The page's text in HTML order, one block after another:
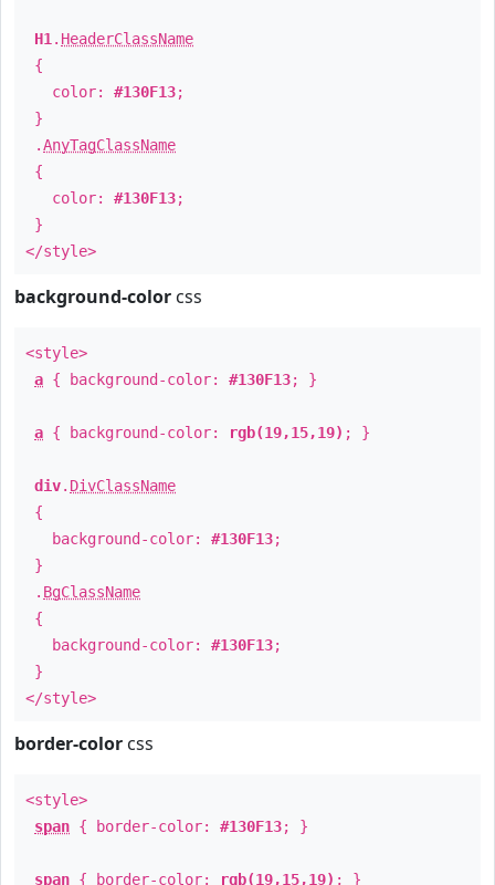
H1 . HeaderClassName
{
color: #130F13;
}
.AnyTagClassName
{
color: #130F13;
}
</style>
background-color css
<style>
a { background-color: #130F13; }
a { background-color: rgb(19,15,19) ; }
div. DivClassName
{
background-color: #130F13;
}
. BgClassName
{
background-color: #130F13;
}
</style>
border-color css
<style>
span { border-color: #130F13; }
span { border-color: rgb(19,15,19) ; }